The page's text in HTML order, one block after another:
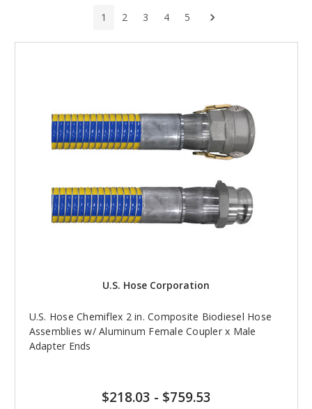
1 2 3 4 5 Next
U.S. Hose Corporation
U.S. Hose Chemiflex 2 in. Composite Biodiesel Hose
Assemblies w/ Aluminum Female Coupler x Male
Adapter Ends
$218.03 - $759.53